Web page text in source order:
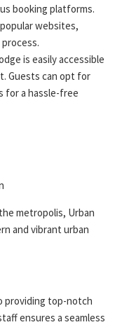
booking platforms.
websites,
is easily accessible
Guests can opt for
for a hassle-free
metropolis, Urban
and vibrant urban
providing top-notch
ensures a seamless